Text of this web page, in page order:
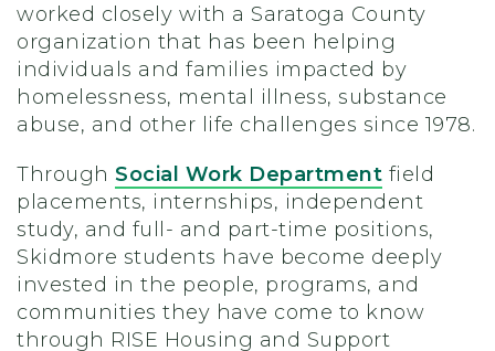
worked closely with a Saratoga County
organization that has been helping
individuals and families impacted by
homelessness, mental illness, substance
abuse, and other life challenges since 1978.
Through Social Work Department field
placements, internships, independent
study, and full- and part-time positions,
Skidmore students have become deeply
invested in the people, programs, and
communities they have come to know
through RISE Housing and Support